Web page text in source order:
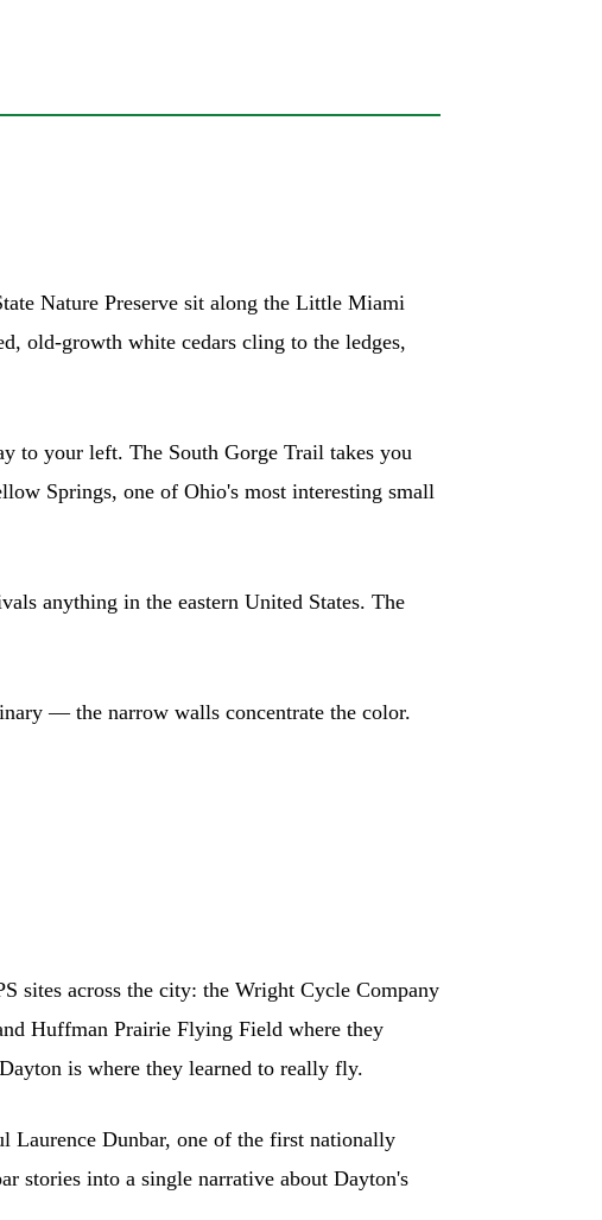
Nature Preserve sit along the Little Miami
old-growth white cedars cling to the ledges,
to your left. The South Gorge Trail takes you
Springs, one of Ohio's most interesting small
anything in the eastern United States. The
— the narrow walls concentrate the color.
sites across the city: the Wright Cycle Company
Huffman Prairie Flying Field where they
is where they learned to really fly.
Laurence Dunbar, one of the first nationally
stories into a single narrative about Dayton's